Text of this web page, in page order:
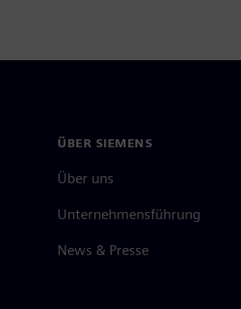
ÜBER SIEMENS
Über uns
Unternehmensführung
News & Presse